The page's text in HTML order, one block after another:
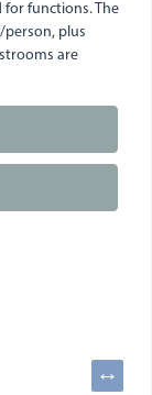
for functions. The
person, plus
are
↔